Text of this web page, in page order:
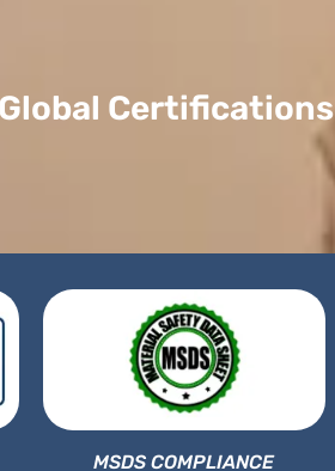
Certifications
MSDS COMPLIANCE